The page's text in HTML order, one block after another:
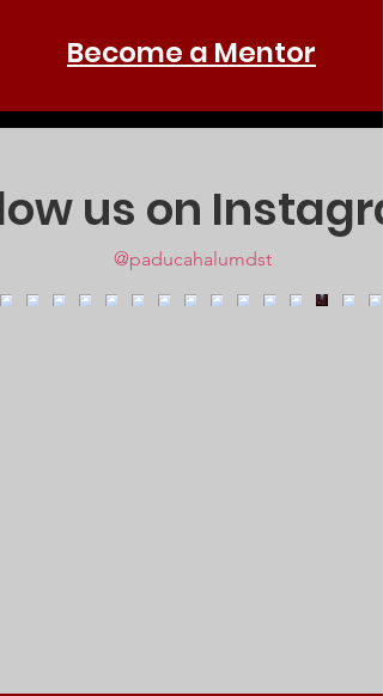
Become a Mentor
us on
@paducahalumdst